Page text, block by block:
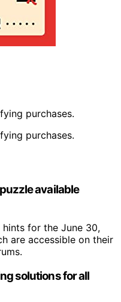
purchases.
purchases.
available
for the June 30,
are accessible on their
solutions for all